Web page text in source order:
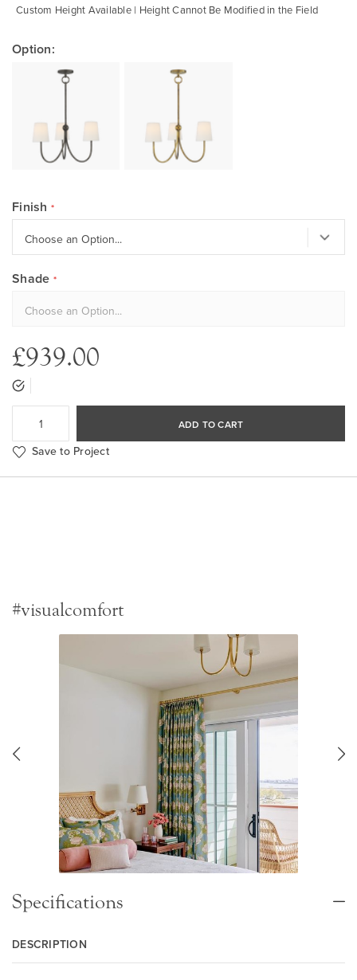
Custom Height Available | Height Cannot Be Modified in the Field
Option:
Finish
Shade
£939.00
ADD TO CART
Save to Project
#visualcomfort
Specifications
DESCRIPTION